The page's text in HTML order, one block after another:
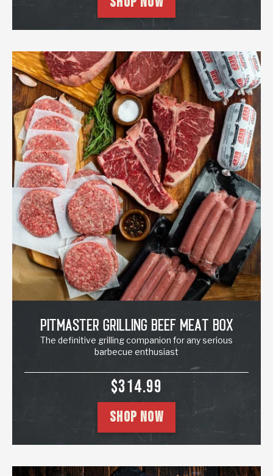
Pitmaster Grilling Beef Meat Box
The definitive grilling companion for any serious
barbecue enthusiast
SALE PRICE
$314.99
SHOP NOW